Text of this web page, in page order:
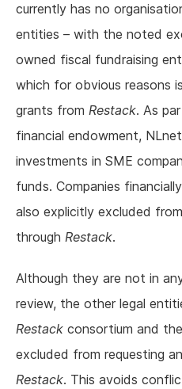
currently has no
entities – with the noted
owned fiscal fundraising
which for obvious reasons
grants from Restack. As
financial endowment,
investments in SME
funds. Companies
also explicitly excluded
through Restack.
Although they are not in
review, the other legal
Restack consortium and
excluded from requesting
Restack. This avoids